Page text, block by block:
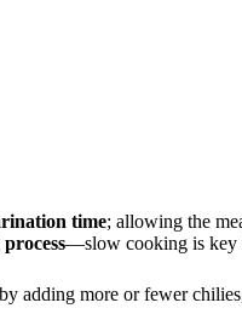
time; allowing the
—slow cooking is key
adding more or fewer